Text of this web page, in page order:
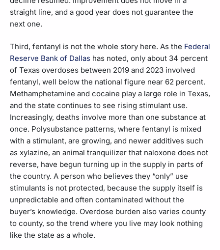
straight line, and a good year does not guarantee the
next one.
Third, fentanyl is not the whole story here. As the Federal
Reserve Bank of Dallas has noted, only about 34 percent
of Texas overdoses between 2019 and 2023 involved
fentanyl, well below the national figure near 62 percent.
Methamphetamine and cocaine play a large role in Texas,
and the state continues to see rising stimulant use.
Increasingly, deaths involve more than one substance at
once. Polysubstance patterns, where fentanyl is mixed
with a stimulant, are growing, and newer additives such
as xylazine, an animal tranquilizer that naloxone does not
reverse, have begun turning up in the supply in parts of
the country. A person who believes they “only” use
stimulants is not protected, because the supply itself is
unpredictable and often contaminated without the
buyer’s knowledge. Overdose burden also varies county
to county, so the trend where you live may look nothing
like the state as a whole.